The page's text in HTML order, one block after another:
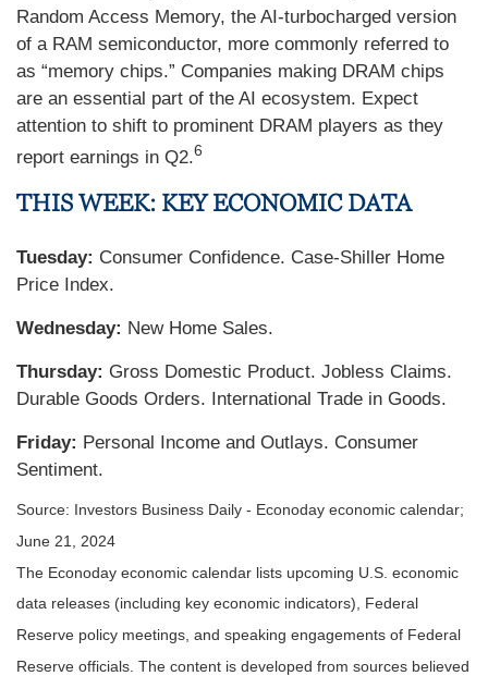
Random Access Memory, the AI-turbocharged version
of a RAM semiconductor, more commonly referred to
as “memory chips.” Companies making DRAM chips
are an essential part of the AI ecosystem. Expect
attention to shift to prominent DRAM players as they
report earnings in Q2.6
THIS WEEK: KEY ECONOMIC DATA
Tuesday: Consumer Confidence. Case-Shiller Home
Price Index.
Wednesday: New Home Sales.
Thursday: Gross Domestic Product. Jobless Claims.
Durable Goods Orders. International Trade in Goods.
Friday: Personal Income and Outlays. Consumer
Sentiment.
Source: Investors Business Daily - Econoday economic calendar;
June 21, 2024
The Econoday economic calendar lists upcoming U.S. economic
data releases (including key economic indicators), Federal
Reserve policy meetings, and speaking engagements of Federal
Reserve officials. The content is developed from sources believed